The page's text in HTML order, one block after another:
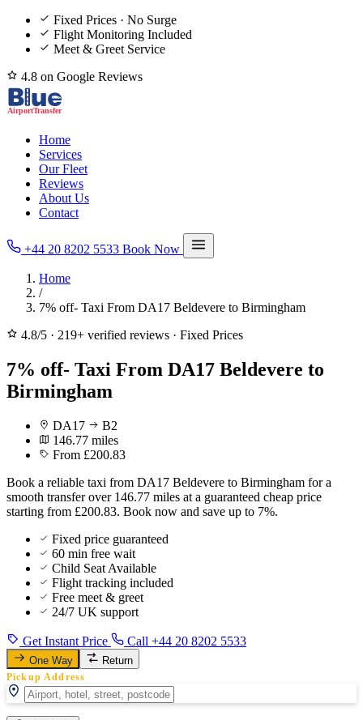
Fixed Prices · No Surge
Flight Monitoring Included
Meet & Greet Service
4.8 on Google Reviews
Home
Services
Our Fleet
Reviews
About Us
Contact
+44 20 8202 5533 Book Now
Home
/
7% off- Taxi From DA17 Beldevere to Birmingham
4.8/5 · 219+ verified reviews · Fixed Prices
7% off- Taxi From DA17 Beldevere to
Birmingham
DA17
B2
146.77 miles
From £200.83
Book a reliable taxi from DA17 Beldevere to Birmingham for a
smooth transfer over 146.77 miles at a guaranteed cheap price
starting from £200.83. Book now and save up to 7%.
Fixed price guaranteed
60 min free wait
Child Seat Available
Flight tracking included
Free meet & greet
24/7 UK support
Get Instant Price Call +44 20 8202 5533
One Way Return
Pickup Address